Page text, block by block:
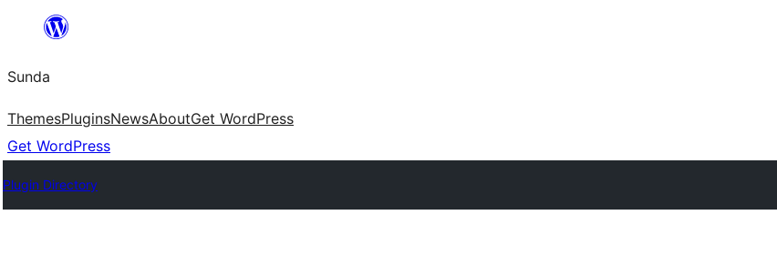
content
Sunda
ThemesPluginsNewsAboutGet WordPress
Get WordPress
Plugin Directory